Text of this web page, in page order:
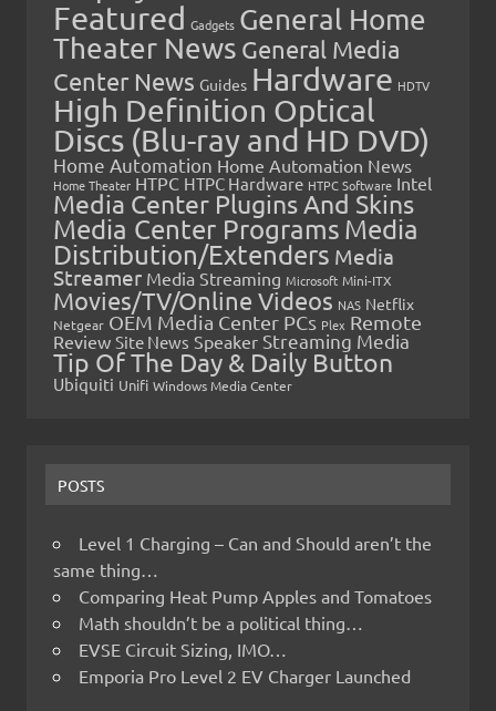
Featured Gadgets General Home
Theater News General Media
Center News Guides Hardware HDTV
High Definition Optical
Discs (Blu-ray and HD DVD)
Home Automation Home Automation News
Home Theater HTPC HTPC Hardware HTPC Software Intel
Media Center Plugins And Skins
Media Center Programs Media
Distribution/Extenders Media
Streamer Media Streaming Microsoft Mini-ITX
Movies/TV/Online Videos NAS Netflix
Netgear OEM Media Center PCs Plex Remote
Review Site News Speaker Streaming Media
Tip Of The Day & Daily Button
Ubiquiti Unifi Windows Media Center
POSTS
Level 1 Charging – Can and Should aren’t the
same thing…
Comparing Heat Pump Apples and Tomatoes
Math shouldn’t be a political thing…
EVSE Circuit Sizing, IMO…
Emporia Pro Level 2 EV Charger Launched